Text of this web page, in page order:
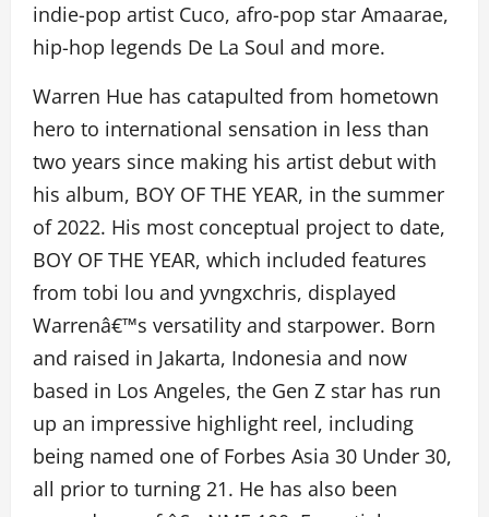
indie-pop artist Cuco, afro-pop star Amaarae,
hip-hop legends De La Soul and more.
Warren Hue has catapulted from hometown
hero to international sensation in less than
two years since making his artist debut with
his album, BOY OF THE YEAR, in the summer
of 2022. His most conceptual project to date,
BOY OF THE YEAR, which included features
from tobi lou and yvngxchris, displayed
Warrenâ€™s versatility and starpower. Born
and raised in Jakarta, Indonesia and now
based in Los Angeles, the Gen Z star has run
up an impressive highlight reel, including
being named one of Forbes Asia 30 Under 30,
all prior to turning 21. He has also been